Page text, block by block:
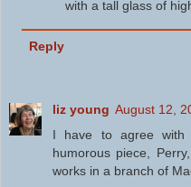
with a tall glass of
Reply
liz young August 12,
I have to agree with
humorous piece,
works in a branch of